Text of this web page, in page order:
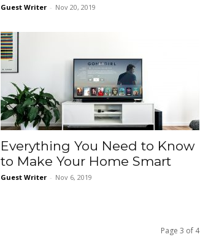
Guest Writer - Nov 20, 2019
Everything You Need to Know
to Make Your Home Smart
Guest Writer - Nov 6, 2019
Page 3 of 4